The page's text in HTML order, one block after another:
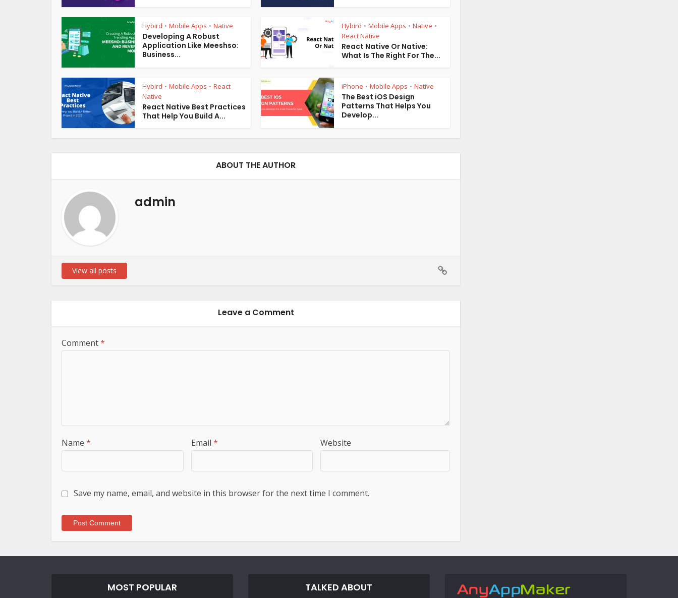
Hybird • Mobile Apps • Native
Developing A Robust
Application Like Meeshso:
Business...
Hybird • Mobile Apps • Native •
React Native
React Native Or Native:
What Is The Right For The...
Hybird • Mobile Apps • React
Native
React Native Best Practices
That Help You Build A...
iPhone • Mobile Apps • Native
The Best iOS Design
Patterns That Helps You
Develop...
ABOUT THE AUTHOR
admin
View all posts
Leave a Comment
Comment
Name * Email * Website
Save my name, email, and website in this browser for the next time I comment.
MOST POPULAR TALKED ABOUT